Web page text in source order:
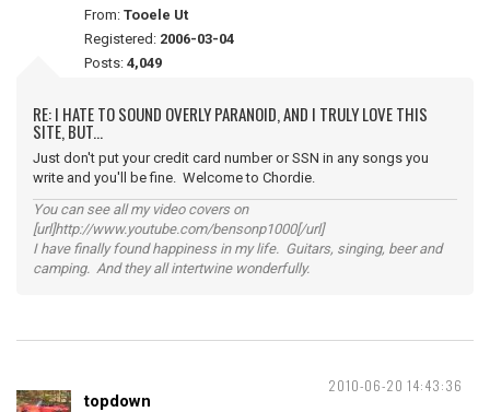
From: Tooele Ut
Registered: 2006-03-04
Posts: 4,049
RE: I HATE TO SOUND OVERLY PARANOID, AND I TRULY LOVE THIS
SITE, BUT...
Just don't put your credit card number or SSN in any songs you
write and you'll be fine. Welcome to Chordie.
You can see all my video covers on
[url]http://www.youtube.com/bensonp1000[/url]
I have finally found happiness in my life. Guitars, singing, beer and
camping. And they all intertwine wonderfully.
2010-06-20 14:43:36
topdown